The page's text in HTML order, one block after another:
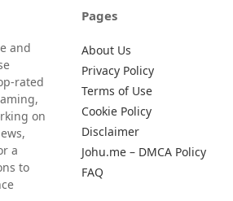
and
rated
on
a
to
Pages
About Us
Privacy Policy
Terms of Use
Cookie Policy
Disclaimer
Johu.me – DMCA Policy
FAQ